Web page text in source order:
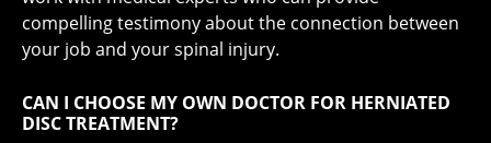
compelling testimony about the connection between
your job and your spinal injury.
CAN I CHOOSE MY OWN DOCTOR FOR HERNIATED
DISC TREATMENT?